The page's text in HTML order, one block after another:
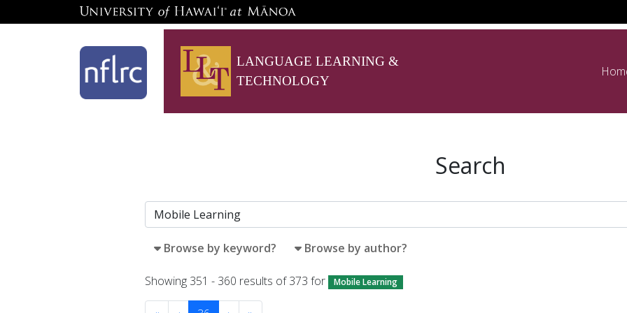
LANGUAGE LEARNING &
TECHNOLOGY
Search
Browse by keyword? Browse by author?
Showing 351 - 360 results of 373 for Mobile Learning